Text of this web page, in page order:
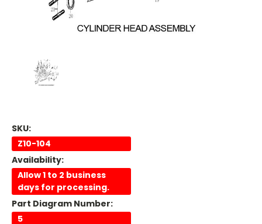
SKU:
Z10-104
Availability:
Allow 1 to 2 business
days for processing.
Part Diagram Number:
5